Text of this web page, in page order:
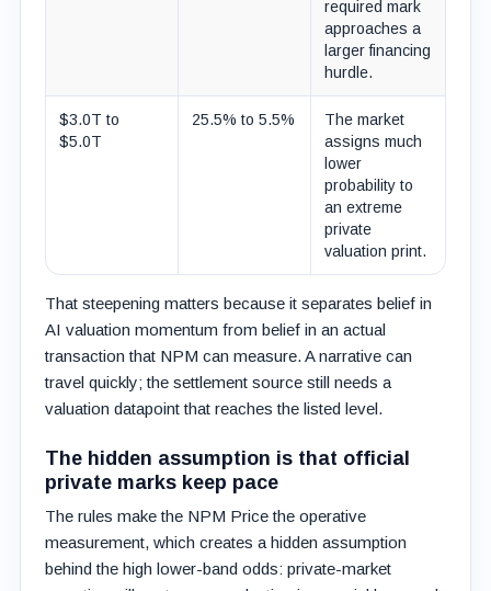
required mark
approaches a
larger financing
hurdle.
$3.0T to
$5.0T
25.5% to 5.5%
The market
assigns much
lower
probability to
an extreme
private
valuation print.
That steepening matters because it separates belief in
AI valuation momentum from belief in an actual
transaction that NPM can measure. A narrative can
travel quickly; the settlement source still needs a
valuation datapoint that reaches the listed level.
The hidden assumption is that official
private marks keep pace
The rules make the NPM Price the operative
measurement, which creates a hidden assumption
behind the high lower-band odds: private-market